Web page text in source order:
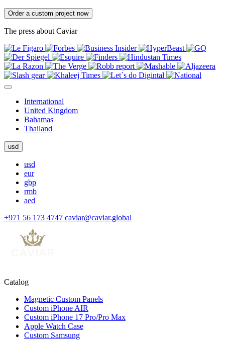
Order a custom project now
The press about Caviar
International
United Kingdom
Bahamas
Thailand
usd
usd
eur
gbp
rmb
aed
+971 56 173 4747 caviar@caviar.global
Catalog
Magnetic Custom Panels
Custom iPhone AIR
Custom iPhone 17 Pro/Pro Max
Apple Watch Case
Custom Samsung